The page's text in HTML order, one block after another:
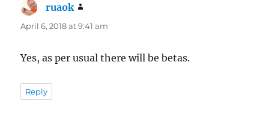
ruaok
April 6, 2018 at 9:41 am
Yes, as per usual there will be betas.
Reply